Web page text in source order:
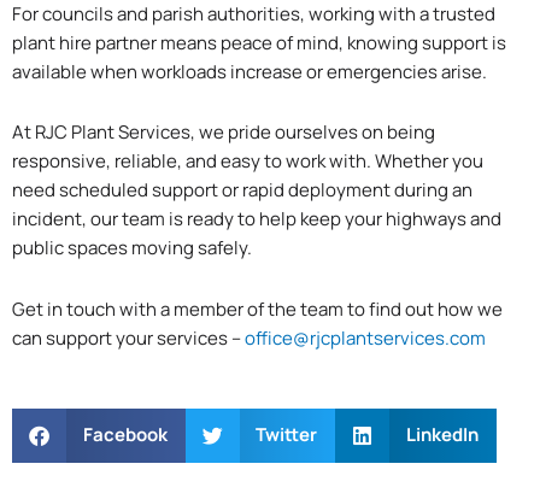
For councils and parish authorities, working with a trusted
plant hire partner means peace of mind, knowing support is
available when workloads increase or emergencies arise.
At RJC Plant Services, we pride ourselves on being
responsive, reliable, and easy to work with. Whether you
need scheduled support or rapid deployment during an
incident, our team is ready to help keep your highways and
public spaces moving safely.
Get in touch with a member of the team to find out how we
can support your services –office@rjcplantservices.com
Facebook Twitter LinkedIn